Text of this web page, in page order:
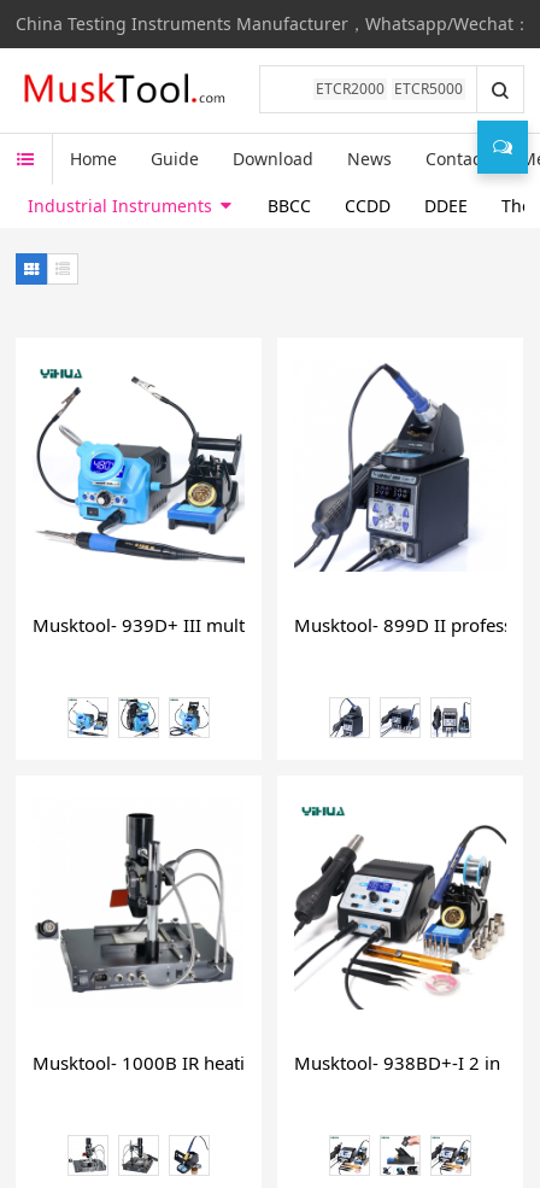
China Testing Instruments Manufacturer，Whatsapp/Wechat：
ETCR2000 ETCR5000
Home Guide Download News Contact
Industrial Instruments BBCC CCDD DDEE
Musktool- 939D+ III multi-function LCD digital 75W
Musktool- 899D II
Musktool- 1000B IR heating soldering iron preheating
Musktool- 938BD+-I 2 in 1